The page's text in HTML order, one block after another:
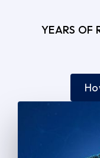
YEARS OF